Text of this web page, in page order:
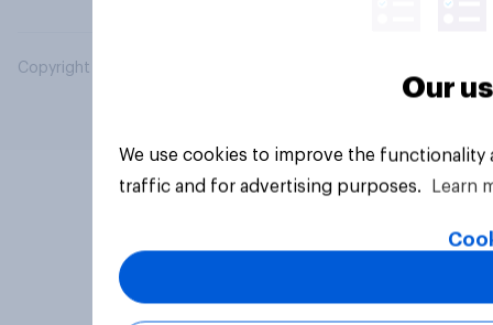
Copyright © 2026 YouGov PLC. All Rights Reserved.
Our
We use cookies to improve the
traffic and for advertising purposes.
Learn